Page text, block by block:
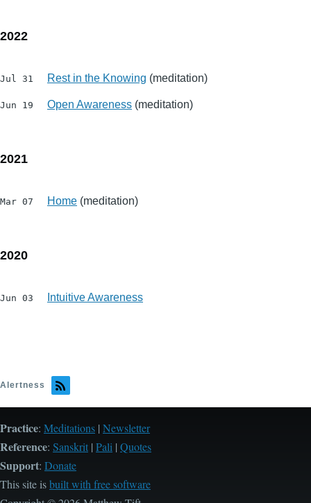
2022
Jul 31 Rest in the Knowing (meditation)
Jun 19 Open Awareness (meditation)
2021
Mar 07 Home (meditation)
2020
Jun 03 Intuitive Awareness
Alertness
Practice: Meditations | Newsletter
Reference: Sanskrit | Pali | Quotes
Support: Donate
This site isbuilt with free software